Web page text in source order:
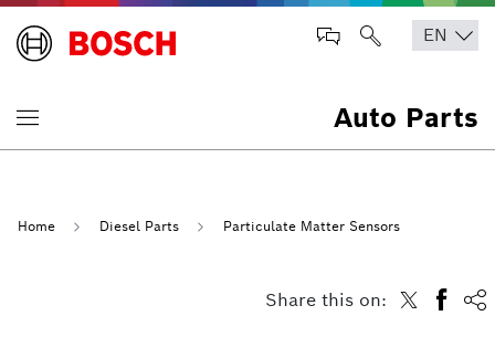
Auto Parts
Home Diesel Parts Particulate Matter Sensors
Share this on: